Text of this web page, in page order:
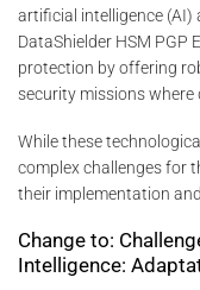
artificial intelligence (AI)
DataShielder HSM PGP
protection by offering
security missions where
While these
complex challenges for
their implementation
Change to:
Intelligence: